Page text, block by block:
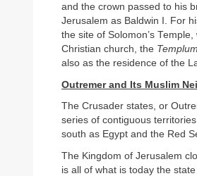
and the crown passed to his
Jerusalem as Baldwin I. For
the site of Solomon’s
Christian church, the
also as the residence of the
Outremer and Its Muslim
The Crusader states, or
series of contiguous
south as Egypt and the Red
The Kingdom of Jerusalem
is all of what is today the